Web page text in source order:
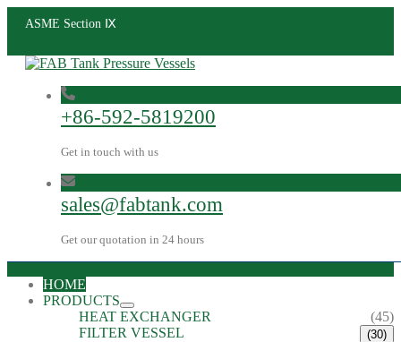
ASME Section Ⅸ
+86-592-5819200
Get in touch with us
sales@fabtank.com
Get our quotation in 24 hours
HOME
PRODUCTS
HEAT EXCHANGER
(45)
FILTER VESSEL
(30)